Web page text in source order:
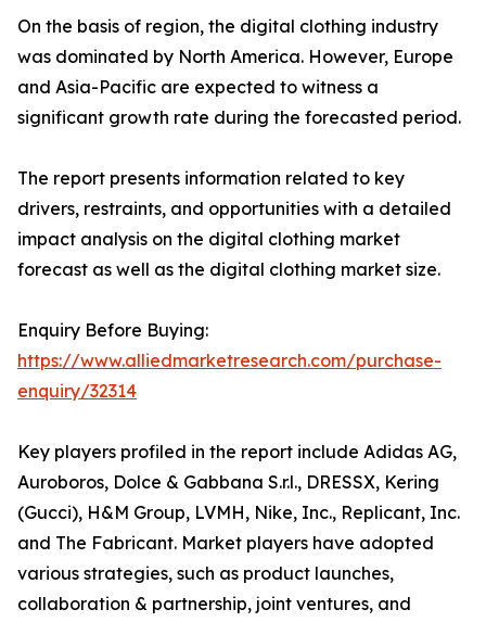
On the basis of region, the digital clothing industry
was dominated by North America. However, Europe
and Asia-Pacific are expected to witness a
significant growth rate during the forecasted period.
The report presents information related to key
drivers, restraints, and opportunities with a detailed
impact analysis on the digital clothing market
forecast as well as the digital clothing market size.
Enquiry Before Buying:
https://www.alliedmarketresearch.com/purchase-
enquiry/32314
Key players profiled in the report include Adidas AG,
Auroboros, Dolce & Gabbana S.r.l., DRESSX, Kering
(Gucci), H&M Group, LVMH, Nike, Inc., Replicant, Inc.
and The Fabricant. Market players have adopted
various strategies, such as product launches,
collaboration & partnership, joint ventures, and